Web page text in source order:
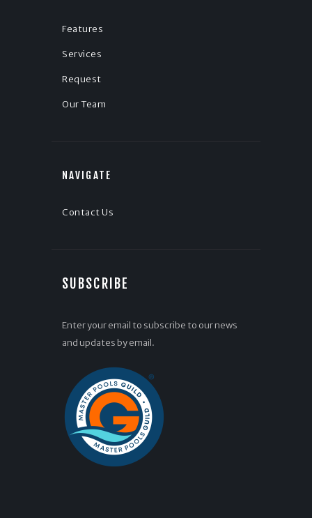
Features
Services
Request
Our Team
NAVIGATE
Contact Us
SUBSCRIBE
Enter your email to subscribe to our news
and updates by email.